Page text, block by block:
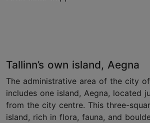
Tallinn’s own island, Aegna
The administrative area of the city
includes one island, Aegna, located
from the city centre. This three-
island, rich in flora, fauna, and